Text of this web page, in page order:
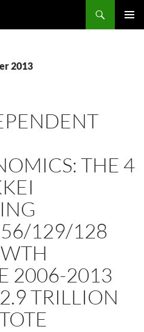
2013
THE 4
56/129/128
2006-2013
TRILLION